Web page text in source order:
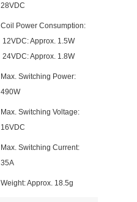
28VDC
Coil Power Consumption:
12VDC: Approx. 1.5W
24VDC: Approx. 1.8W
Max. Switching Power:
490W
Max. Switching Voltage:
16VDC
Max. Switching Current:
35A
Weight: Approx. 18.5g